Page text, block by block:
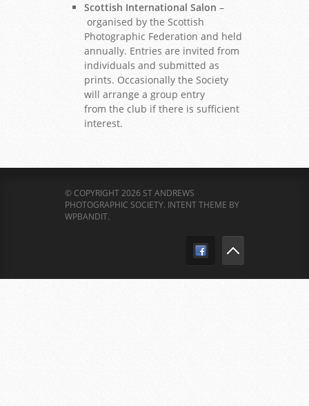
Scottish International Salon –
organised by the Scottish
Photographic Federation and held
annually. Entries are invited from
individuals and submitted as
prints. Occasionally the Society
will arrange a group entry
from the club if there is sufficient
interest.
© COPYRIGHT 2026 ST ANDREWS
PHOTOGRAPHIC SOCIETY. INTENT THEME BY
WPBANDIT.